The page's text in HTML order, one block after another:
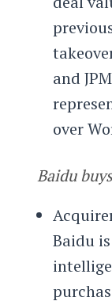
and
over
Baidu
Baidu